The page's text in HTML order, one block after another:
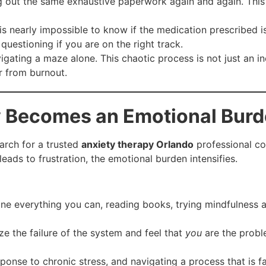
nearly impossible to know if the medication prescribed
if you are on the right track.
a maze alone. This chaotic process is not just an
from burnout.
an Emotional
for a trusted anxiety therapy Orlando professional
to frustration, the emotional burden intensifies.
everything you can, reading books, trying mindfulness
the failure of the system and feel that you are the
to chronic stress, and navigating a process that is